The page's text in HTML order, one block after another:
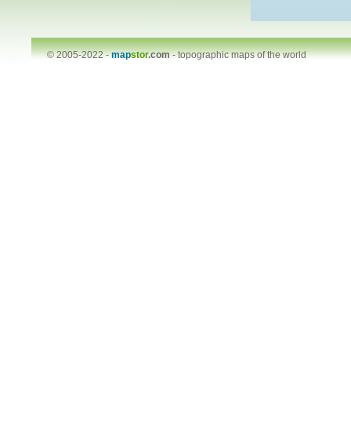
© 2005-2022 -mapstor.com-topographic maps of the world